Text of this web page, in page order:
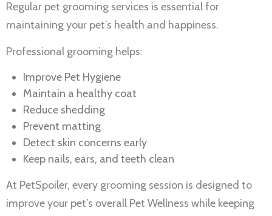
Regular pet grooming services is essential for
maintaining your pet’s health and happiness.
Professional grooming helps:
Improve Pet Hygiene
Maintain a healthy coat
Reduce shedding
Prevent matting
Detect skin concerns early
Keep nails, ears, and teeth clean
At PetSpoiler, every grooming session is designed to
improve your pet’s overall Pet Wellness while keeping